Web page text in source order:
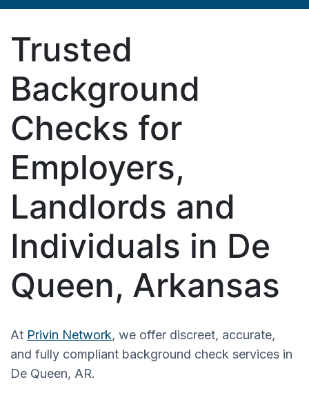
Trusted
Background
Checks for
Employers,
Landlords and
Individuals in De
Queen, Arkansas
At Privin Network, we offer discreet, accurate,
and fully compliant background check services in
De Queen, AR.